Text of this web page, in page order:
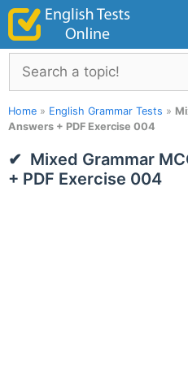
Skip
content
Search
Home » English Grammar Tests »
Answers + PDF Exercise 004
Mixed Grammar
+ PDF Exercise 004